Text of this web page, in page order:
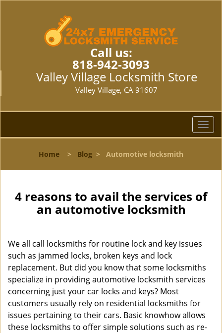
Call us:
818-942-3093
Valley Village Locksmith Store
Valley Village, CA 91607
T
o
l
n
a
i
o
Home > Blog > Automotive locksmith
4 reasons to avail the services of
an automotive locksmith
We all call locksmiths for routine lock and key issues
such as jammed locks, broken keys and lock
replacement. But did you know that some locksmiths
specialize in providing automotive locksmith services
concerning just your car locks and keys? Most
customers usually rely on residential locksmiths for
issues pertaining to their cars. Basic knowhow allows
these locksmiths to offer simple solutions such as re-